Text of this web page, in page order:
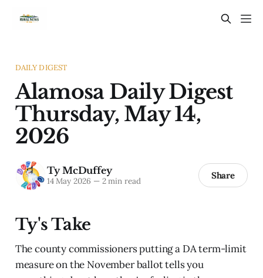
DAILY DIGEST
Alamosa Daily Digest
Thursday, May 14,
2026
Ty McDuffey
14 May 2026 —2 min read Share
Ty's Take
The county commissioners putting a DA term-limit
measure on the November ballot tells you